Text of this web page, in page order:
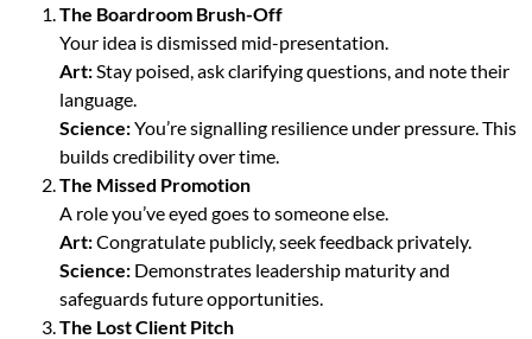
The Boardroom Brush-Off
Your idea is dismissed mid-presentation.
Art: Stay poised, ask clarifying questions, and note their
language.
Science:You’re signalling resilience under pressure. This
builds credibility over time.
The Missed Promotion
A role you’ve eyed goes to someone else.
Art:Congratulate publicly, seek feedback privately.
Science: Demonstrates leadership maturity and
safeguards future opportunities.
The Lost Client Pitch